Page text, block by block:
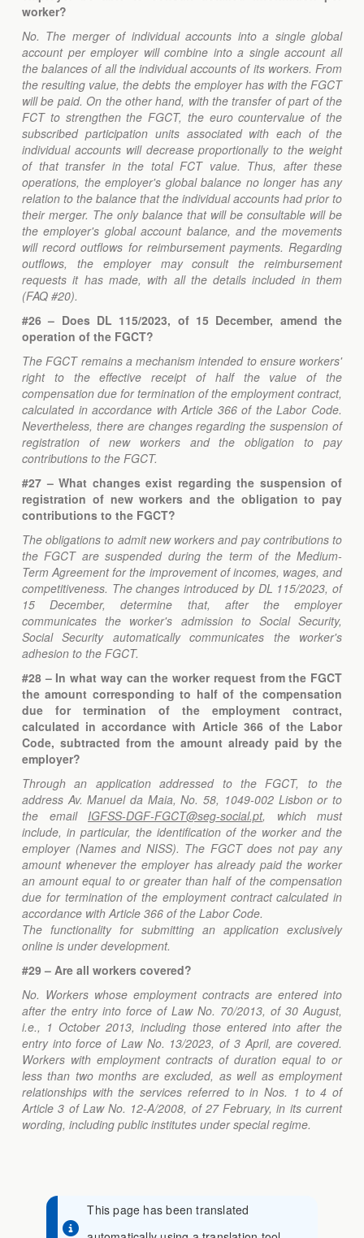
worker?
No. The merger of individual accounts into a single global
account per employer will combine into a single account all
the balances of all the individual accounts of its workers. From
the resulting value, the debts the employer has with the FGCT
will be paid. On the other hand, with the transfer of part of the
FCT to strengthen the FGCT, the euro countervalue of the
subscribed participation units associated with each of the
individual accounts will decrease proportionally to the weight
of that transfer in the total FCT value. Thus, after these
operations, the employer's global balance no longer has any
relation to the balance that the individual accounts had prior to
their merger. The only balance that will be consultable will be
the employer's global account balance, and the movements
will record outflows for reimbursement payments. Regarding
outflows, the employer may consult the reimbursement
requests it has made, with all the details included in them
(FAQ #20).
#26 – Does DL 115/2023, of 15 December, amend the
operation of the FGCT?
The FGCT remains a mechanism intended to ensure workers'
right to the effective receipt of half the value of the
compensation due for termination of the employment contract,
calculated in accordance with Article 366 of the Labor Code.
Nevertheless, there are changes regarding the suspension of
registration of new workers and the obligation to pay
contributions to the FGCT.
#27 – What changes exist regarding the suspension of
registration of new workers and the obligation to pay
contributions to the FGCT?
The obligations to admit new workers and pay contributions to
the FGCT are suspended during the term of the Medium-
Term Agreement for the improvement of incomes, wages, and
competitiveness. The changes introduced by DL 115/2023, of
15 December, determine that, after the employer
communicates the worker's admission to Social Security,
Social Security automatically communicates the worker's
adhesion to the FGCT.
#28 – In what way can the worker request from the FGCT
the amount corresponding to half of the compensation
due for termination of the employment contract,
calculated in accordance with Article 366 of the Labor
Code, subtracted from the amount already paid by the
employer?
Through an application addressed to the FGCT, to the
address Av. Manuel da Maia, No. 58, 1049-002 Lisbon or to
the email IGFSS-DGF-FGCT@seg-social.pt, which must
include, in particular, the identification of the worker and the
employer (Names and NISS). The FGCT does not pay any
amount whenever the employer has already paid the worker
an amount equal to or greater than half of the compensation
due for termination of the employment contract calculated in
accordance with Article 366 of the Labor Code.
The functionality for submitting an application exclusively
online is under development.
#29 – Are all workers covered?
No. Workers whose employment contracts are entered into
after the entry into force of Law No. 70/2013, of 30 August,
i.e., 1 October 2013, including those entered into after the
entry into force of Law No. 13/2023, of 3 April, are covered.
Workers with employment contracts of duration equal to or
less than two months are excluded, as well as employment
relationships with the services referred to in Nos. 1 to 4 of
Article 3 of Law No. 12-A/2008, of 27 February, in its current
wording, including public institutes under special regime.
This page has been translated